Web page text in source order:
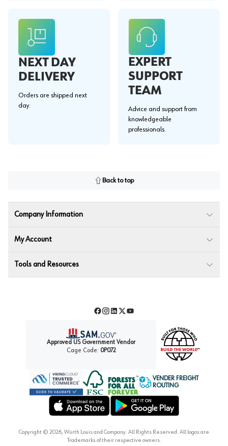
NEXT DAY
DELIVERY
Orders are shipped next
day.
EXPERT
SUPPORT
TEAM
Advice and support from
knowledgeable
professionals.
Back to top
Company Information
My Account
Tools and Resources
Facebook
Instagram
LinkedIn
TwitterYouTube
Approved US Government Vendor
Cage Code: 0P072
Forest Stewardship Council
VENDER FREIGHT
ROUTING
Copyright © 2026, Würth Louis and Company. All Rights Reserved. All logos are
Trademarks of their respective owners.